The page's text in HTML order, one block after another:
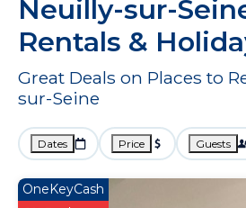
Neuilly-sur-
Rentals &
Great Deals on Places to
sur-Seine
Dates Price Guests
OneKeyCash